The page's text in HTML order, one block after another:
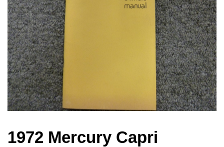
1972 Mercury Capri